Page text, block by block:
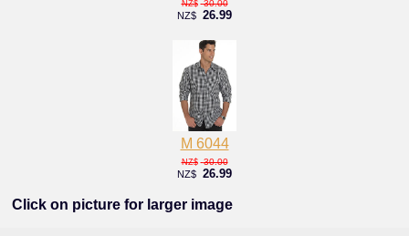
NZ$ 30.00
NZ$ 26.99
M 6044
NZ$ 30.00
NZ$ 26.99
Click on picture for larger image